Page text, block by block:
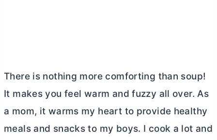
There is nothing more comforting than soup!
It makes you feel warm and fuzzy all over. As
a mom, it warms my heart to provide healthy
meals and snacks to my boys. I cook a lot and